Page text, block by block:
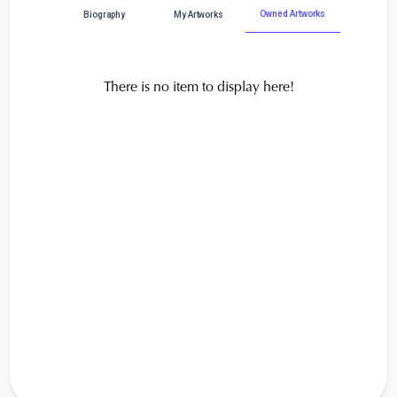
Biography My Artworks Owned Artworks
There is no item to display here!